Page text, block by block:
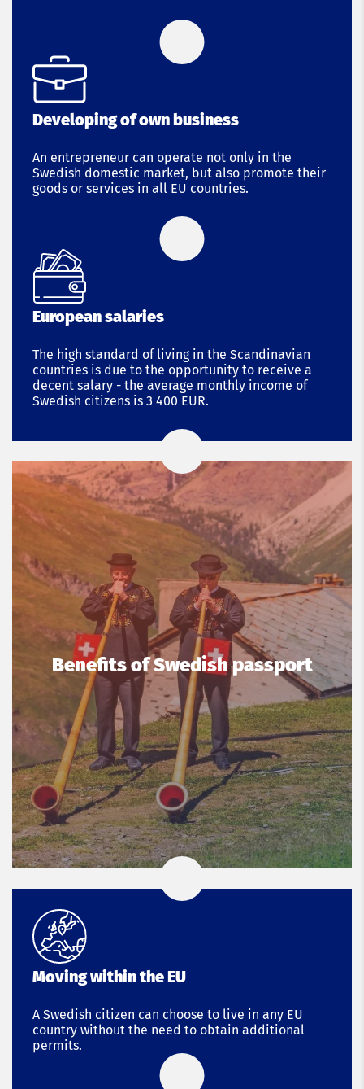
Developing of own business
An entrepreneur can operate not only in the
Swedish domestic market, but also promote their
goods or services in all EU countries.
European salaries
The high standard of living in the Scandinavian
countries is due to the opportunity to receive a
decent salary - the average monthly income of
Swedish citizens is 3 400 EUR.
Benefits of Swedish passport
Moving within the EU
A Swedish citizen can choose to live in any EU
country without the need to obtain additional
permits.